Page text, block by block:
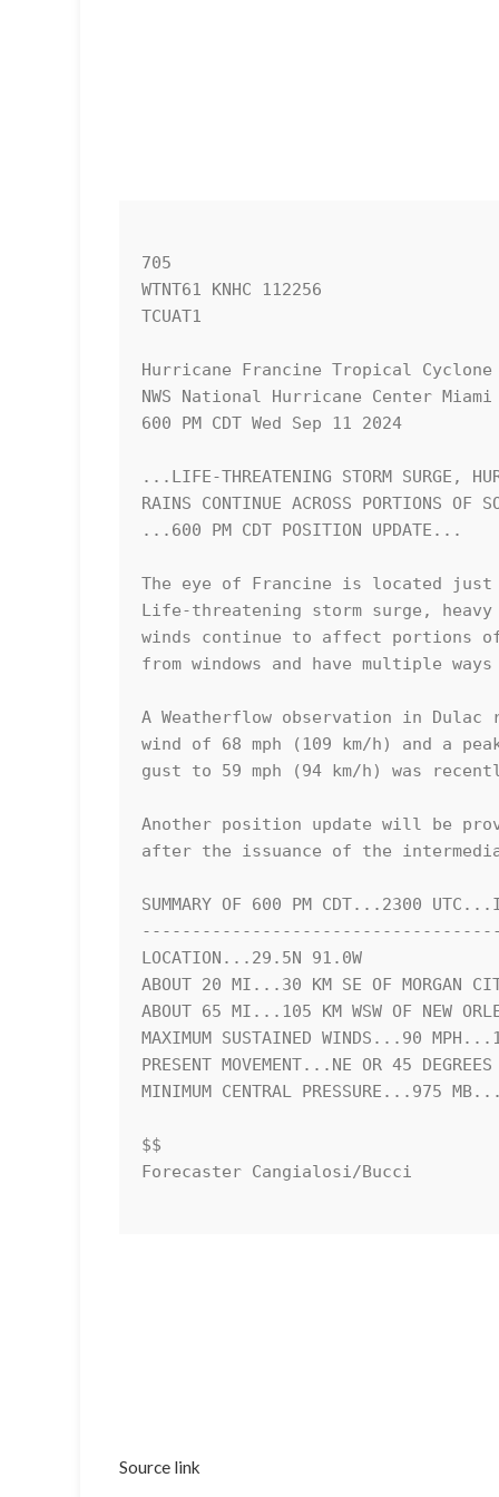
705
WTNT61 KNHC 112256
TCUAT1
Hurricane Francine Tropical Cyclone
NWS National Hurricane Center
600 PM CDT Wed Sep 11 2024
...LIFE-THREATENING STORM SURGE,
RAINS CONTINUE ACROSS PORTIONS OF
...600 PM CDT POSITION UPDATE...
The eye of Francine is located
Life-threatening storm surge,
winds continue to affect portions
from windows and have multiple
A Weatherflow observation in
wind of 68 mph (109 km/h) and a
gust to 59 mph (94 km/h) was
Another position update will be
after the issuance of the
SUMMARY OF 600 PM CDT...2300
LOCATION...29.5N 91.0W
ABOUT 20 MI...30 KM SE OF MORGAN
ABOUT 65 MI...105 KM WSW OF NEW
MAXIMUM SUSTAINED WINDS...90
PRESENT MOVEMENT...NE OR 45
MINIMUM CENTRAL PRESSURE...975
$$
Forecaster Cangialosi/Bucci
Source link